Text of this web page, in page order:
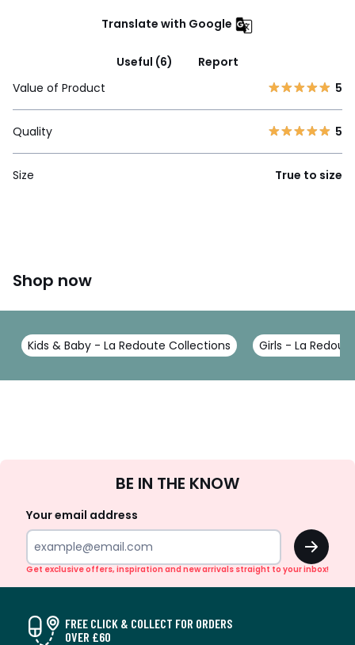
Translate with Google
Useful (6)
Report
Value of Product
5
Quality 5
Size True to size
Shop now
Kids & Baby - La Redoute Collections Girls - La
Up
BE IN THE KNOW
Your email address
OK
Get exclusive offers, inspiration and new arrivals straight to your inbox!
FREE CLICK & COLLECT FOR ORDERS
OVER £60